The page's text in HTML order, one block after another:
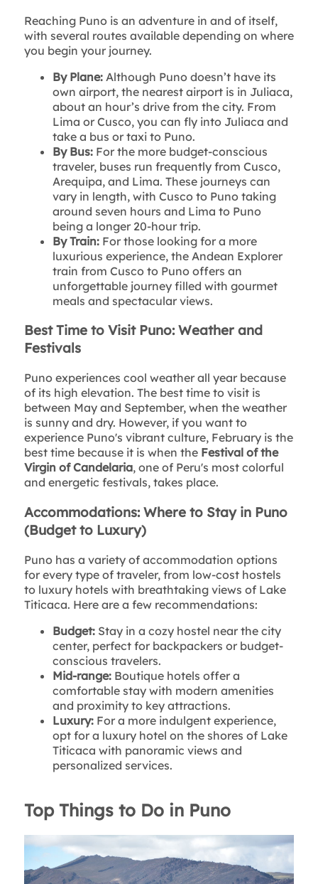
Reaching Puno is an adventure in and of itself,
with several routes available depending on where
you begin your journey.
By Plane: Although Puno doesn’t have its
own airport, the nearest airport is in Juliaca,
about an hour’s drive from the city. From
Lima or Cusco, you can fly into Juliaca and
take a bus or taxi to Puno.
By Bus: For the more budget-conscious
traveler, buses run frequently from Cusco,
Arequipa, and Lima. These journeys can
vary in length, with Cusco to Puno taking
around seven hours and Lima to Puno
being a longer 20-hour trip.
By Train:For those looking for a more
luxurious experience, the Andean Explorer
train from Cusco to Puno offers an
unforgettable journey filled with gourmet
meals and spectacular views.
Best Time to Visit Puno: Weather and
Festivals
Puno experiences cool weather all year because
of its high elevation. The best time to visit is
between May and September, when the weather
is sunny and dry. However, if you want to
experience Puno's vibrant culture, February is the
best time because it is when the Festival of the
Virgin of Candelaria, one of Peru's most colorful
and energetic festivals, takes place.
Accommodations: Where to Stay in Puno
(Budget to Luxury)
Puno has a variety of accommodation options
for every type of traveler, from low-cost hostels
to luxury hotels with breathtaking views of Lake
Titicaca. Here are a few recommendations:
Budget: Stay in a cozy hostel near the city
center, perfect for backpackers or budget-
conscious travelers.
Mid-range: Boutique hotels offer a
comfortable stay with modern amenities
and proximity to key attractions.
Luxury:For a more indulgent experience,
opt for a luxury hotel on the shores of Lake
Titicaca with panoramic views and
personalized services.
Top Things to Do in Puno